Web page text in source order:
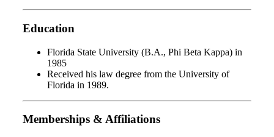
Education
Florida State University (B.A., Phi Beta Kappa) in
1985
Received his law degree from the University of
Florida in 1989.
Memberships & Affiliations